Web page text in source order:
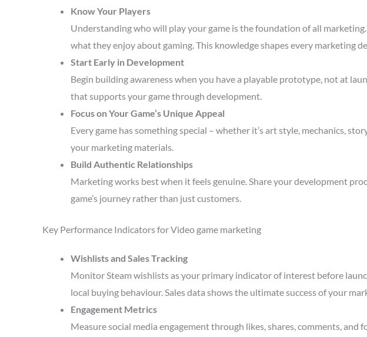
Know Your Players
Understanding who will play your game is the foundation of all
what they enjoy about gaming. This knowledge shapes every marketing
Start Early in Development
Begin building awareness when you have a playable prototype, not at
that supports your game through development.
Focus on Your Game’s Unique Appeal
Every game has something special – whether it’s art style, mechanics,
your marketing materials.
Build Authentic Relationships
Marketing works best when it feels genuine. Share your development
game’s journey rather than just customers.
Key Performance Indicators for Video game marketing
Wishlists and Sales Tracking
Monitor Steam wishlists as your primary indicator of interest before
local buying behaviour. Sales data shows the ultimate success of your
Engagement Metrics
Measure social media engagement through likes, shares, comments,